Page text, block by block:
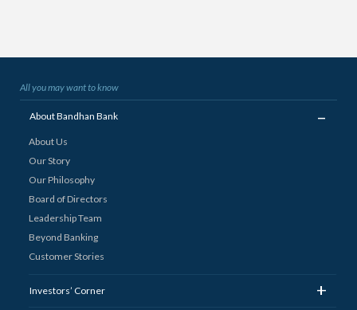
All you may want to know
About Bandhan Bank
About Us
Our Story
Our Philosophy
Board of Directors
Leadership Team
Beyond Banking
Customer Stories
Investors’ Corner +